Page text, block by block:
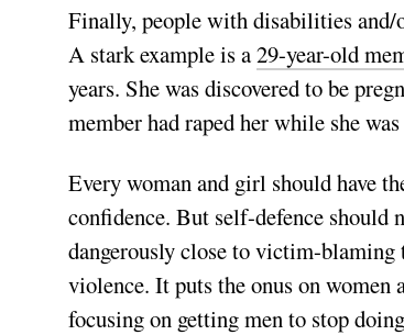
Finally, people with disabilities
A stark ex­ample is a29-year-old
years. She was discovered to be
member had raped her while she
Every woman and girl should have
confidence. But self-defence should
dangerously close to victim-
violence. It puts the onus on women
focusing on getting men to stop